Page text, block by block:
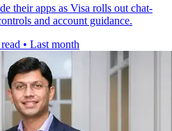
their apps as Visa rolls out chat-
and account guidance.
• Last month